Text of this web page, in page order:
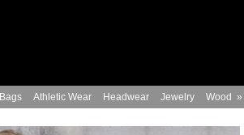
Bags Athletic Wear Headwear Jewelry Wood »